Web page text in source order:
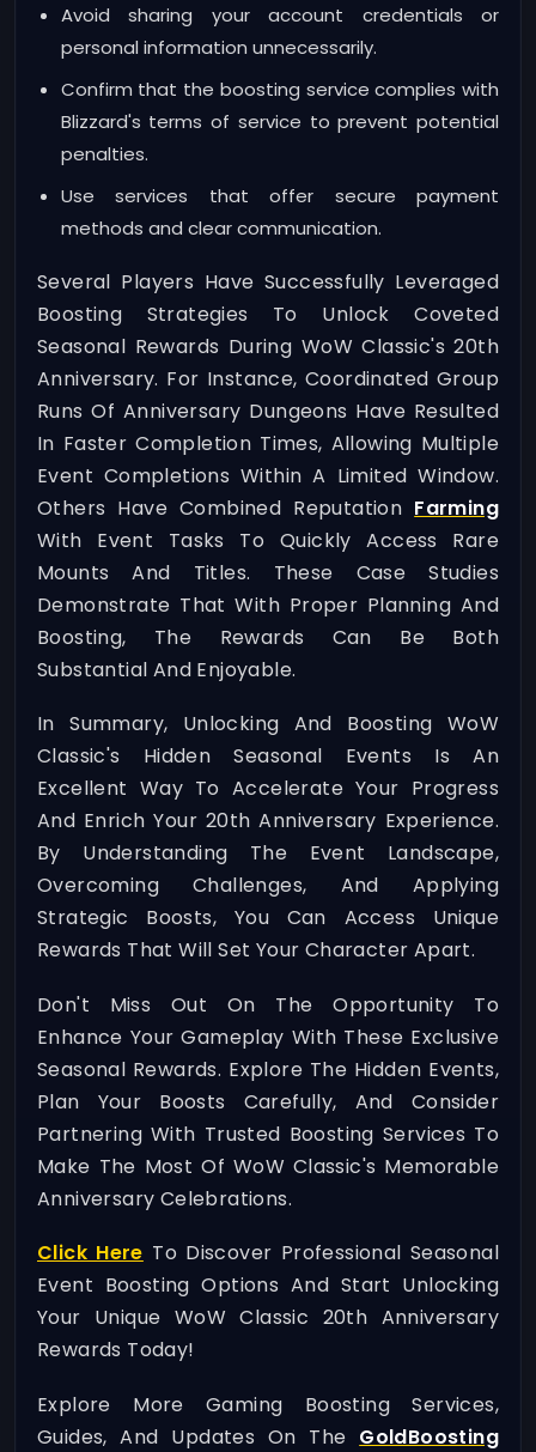
Avoid sharing your account credentials or
personal information unnecessarily.
Confirm that the boosting service complies with
Blizzard's terms of service to prevent potential
penalties.
Use services that offer secure payment
methods and clear communication.
Several Players Have Successfully Leveraged
Boosting Strategies To Unlock Coveted
Seasonal Rewards During WoW Classic's 20th
Anniversary. For Instance, Coordinated Group
Runs Of Anniversary Dungeons Have Resulted
In Faster Completion Times, Allowing Multiple
Event Completions Within A Limited Window.
Others Have Combined Reputation Farming
With Event Tasks To Quickly Access Rare
Mounts And Titles. These Case Studies
Demonstrate That With Proper Planning And
Boosting, The Rewards Can Be Both
Substantial And Enjoyable.
In Summary, Unlocking And Boosting WoW
Classic's Hidden Seasonal Events Is An
Excellent Way To Accelerate Your Progress
And Enrich Your 20th Anniversary Experience.
By Understanding The Event Landscape,
Overcoming Challenges, And Applying
Strategic Boosts, You Can Access Unique
Rewards That Will Set Your Character Apart.
Don't Miss Out On The Opportunity To
Enhance Your Gameplay With These Exclusive
Seasonal Rewards. Explore The Hidden Events,
Plan Your Boosts Carefully, And Consider
Partnering With Trusted Boosting Services To
Make The Most Of WoW Classic's Memorable
Anniversary Celebrations.
Click Here To Discover Professional Seasonal
Event Boosting Options And Start Unlocking
Your Unique WoW Classic 20th Anniversary
Rewards Today!
Explore More Gaming Boosting Services,
Guides, And Updates On The GoldBoosting